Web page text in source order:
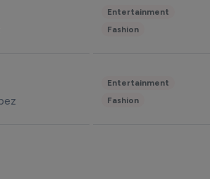
Entertainment
Fashion
Entertainment
Fashion